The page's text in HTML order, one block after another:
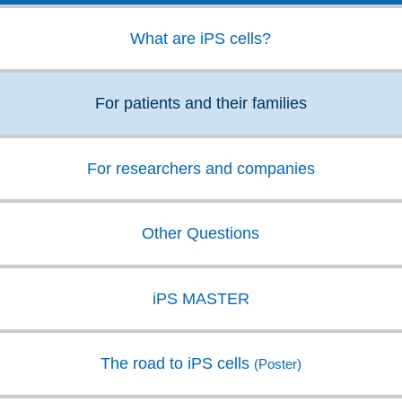
information on iPS cell research?."
Research projects:
CiRA Foundation | iPS Cell Stock Project
Japan Agency for Medical Research and
Development |Project for Regenerative /
Cellular Medicine and Gene Therapies
MEXT (Ministry of Education, Culture,
What are iPS cells?
For patients and their families
For researchers and companies
Other Questions
iPS MASTER
The road to iPS cells (Poster)